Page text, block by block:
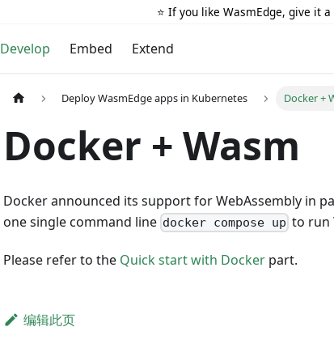
⭐️ If you like WasmEdge, give it
Develop Embed Extend
Deploy WasmEdge apps in Kubernetes Docker +
Docker + Wasm
Docker announced its support for WebAssembly in
one single command line docker compose up to run
Please refer to the Quick start with Docker part.
编辑此页